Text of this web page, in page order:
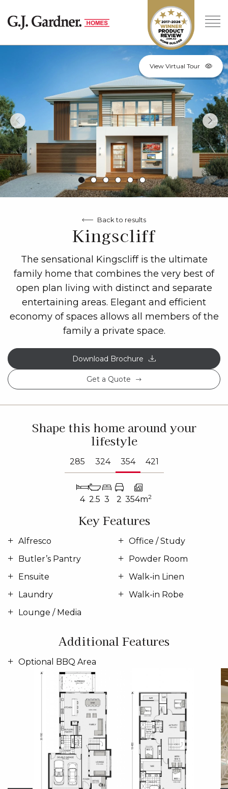
View Virtual Tour
Back to results
Kingscliff
The sensational Kingscliff is the ultimate
family home that combines the very best of
open plan living with distinct and separate
entertaining areas. Elegant and efficient
economy of spaces allows all members of the
family a private space.
Download Brochure
Get a Quote
Shape this home around your
lifestyle
285 324 354 421
4 2.5 3 2 354m2
Key Features
Alfresco
Butler’s Pantry
Ensuite
Laundry
Lounge / Media
Office / Study
Powder Room
Walk-in Linen
Walk-in Robe
Additional Features
Optional BBQ Area